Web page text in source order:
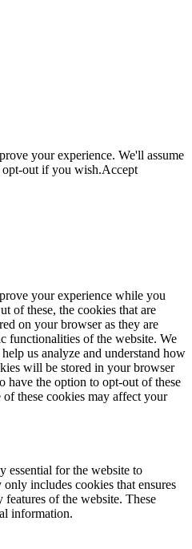
your experience. We'll assume
out if you wish.Accept
your experience while you
of these, the cookies that are
on your browser as they are
functionalities of the website. We
us analyze and understand how
will be stored in your browser
have the option to opt-out of these
these cookies may affect your
essential for the website to
includes cookies that ensures
of the website. These
information.